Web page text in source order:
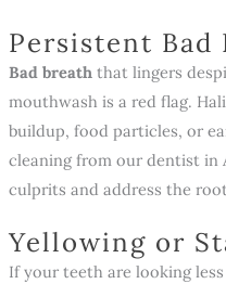
Persistent Bad
Bad breath that lingers
mouthwash is a red flag.
buildup, food particles, or
cleaning from our dentist in
culprits and address the
Yellowing or
If your teeth are looking